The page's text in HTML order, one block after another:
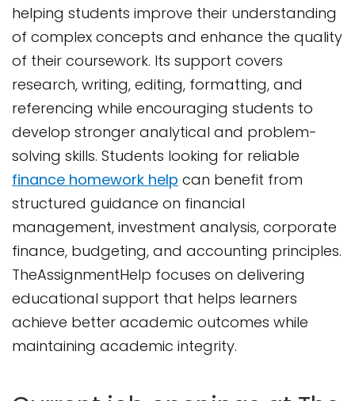
helping students improve their understanding
of complex concepts and enhance the quality
of their coursework. Its support covers
research, writing, editing, formatting, and
referencing while encouraging students to
develop stronger analytical and problem-
solving skills. Students looking for reliable
finance homework help can benefit from
structured guidance on financial
management, investment analysis, corporate
finance, budgeting, and accounting principles.
TheAssignmentHelp focuses on delivering
educational support that helps learners
achieve better academic outcomes while
maintaining academic integrity.